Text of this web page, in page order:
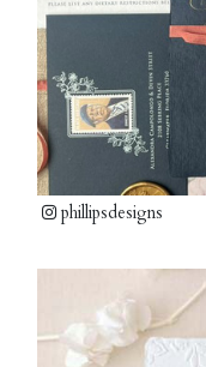
phillipsdesigns